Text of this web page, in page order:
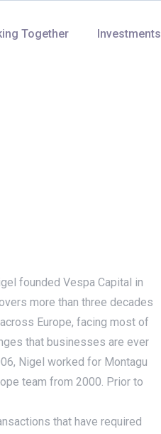
Together Investments
founded Vespa Capital in
more than three decades
Europe, facing most of
that businesses are ever
Nigel worked for Montagu
team from 2000. Prior to
that have required